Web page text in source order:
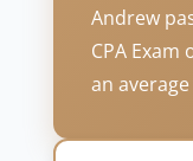
Andrew
CPA
an